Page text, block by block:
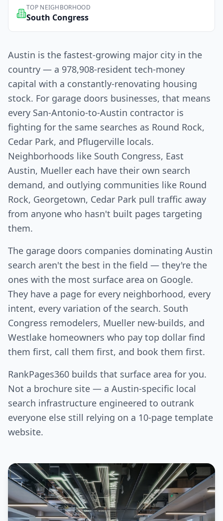
TOP NEIGHBORHOOD
South Congress
Austin is the fastest-growing major city in the
country — a 978,908-resident tech-money
capital with a constantly-renovating housing
stock. For garage doors businesses, that means
every San-Antonio-to-Austin contractor is
fighting for the same searches as Round Rock,
Cedar Park, and Pflugerville locals.
Neighborhoods like South Congress, East
Austin, Mueller each have their own search
demand, and outlying communities like Round
Rock, Georgetown, Cedar Park pull traffic away
from anyone who hasn't built pages targeting
them.
The garage doors companies dominating Austin
search aren't the best in the field — they're the
ones with the most surface area on Google.
They have a page for every neighborhood, every
intent, every variation of the search. South
Congress remodelers, Mueller new-builds, and
Westlake homeowners who pay top dollar find
them first, call them first, and book them first.
RankPages360 builds that surface area for you.
Not a brochure site — a Austin-specific local
search infrastructure engineered to outrank
everyone else still relying on a 10-page template
website.